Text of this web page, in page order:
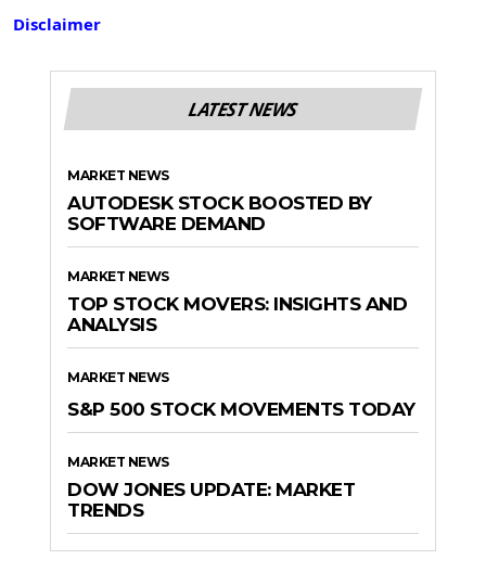
Disclaimer
LATEST NEWS
MARKET NEWS
AUTODESK STOCK BOOSTED BY
SOFTWARE DEMAND
MARKET NEWS
TOP STOCK MOVERS: INSIGHTS AND
ANALYSIS
MARKET NEWS
S&P 500 STOCK MOVEMENTS TODAY
MARKET NEWS
DOW JONES UPDATE: MARKET
TRENDS